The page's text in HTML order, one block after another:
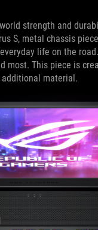
strength and
S, metal chassis
life on the
most. This piece is
material.